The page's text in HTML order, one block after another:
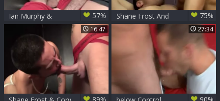
Ian Murphy &
Shane Frost
unprotected
57%
Shane Frost And
Alex Andrews
75%
16:47 27:34